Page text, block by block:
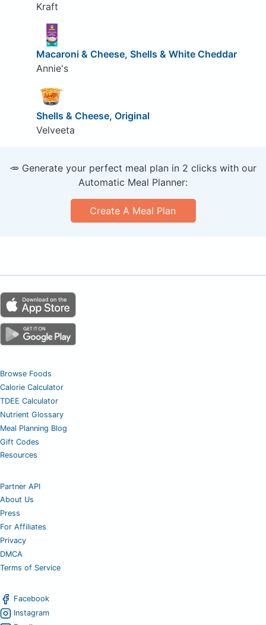
Kraft
Macaroni & Cheese, Shells & White Cheddar
Annie's
Shells & Cheese, Original
Velveeta
🥕 Generate your perfect meal plan in 2 clicks with our
Automatic Meal Planner:
Create A Meal Plan
Browse Foods
Calorie Calculator
TDEE Calculator
Nutrient Glossary
Meal Planning Blog
Gift Codes
Resources
Partner API
About Us
Press
For Affiliates
Privacy
DMCA
Terms of Service
Facebook
Instagram